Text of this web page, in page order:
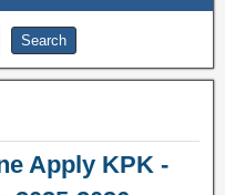
Apply KPK -